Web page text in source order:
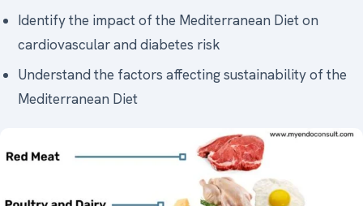
Identify the impact of the Mediterranean Diet on
cardiovascular and diabetes risk
Understand the factors affecting sustainability of the
Mediterranean Diet